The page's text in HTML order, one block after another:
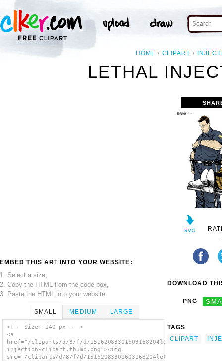
HOME CLIPART
LETHAL
EMBED THIS ART INTO YOUR WEBSITE:
1. Select a size,
2. Copy the HTML from the code box,
3. Paste the HTML into your website.
SMALL MEDIUM LARGE
<!-- Size: 140 px -- >
<a
href="/cliparts/d/8/f/d/15162083301603168204lethal-
injection-clipart.thumb.png"><img
src="/cliparts/d/8/f/d/15162083301603168204lethal-
DOWNLOAD
PNG
TAGS
CLIPART